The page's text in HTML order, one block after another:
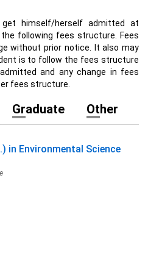
himself/herself admitted at
following fees structure. Fees
without prior notice. It also may
is to follow the fees structure
and any change in fees
fees structure.
Graduate Other
in Environmental Science